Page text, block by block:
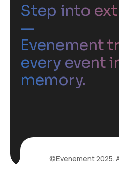
Step into
—
Evenement
every event
memory.
©Evenement2025.